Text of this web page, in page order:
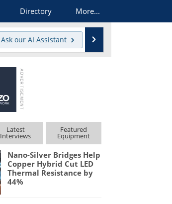
Directory More...
Ask our AI Assistant
Latest
Interviews
Featured
Equipment
Nano-Silver Bridges Help
Copper Hybrid Cut LED
Thermal Resistance by
44%